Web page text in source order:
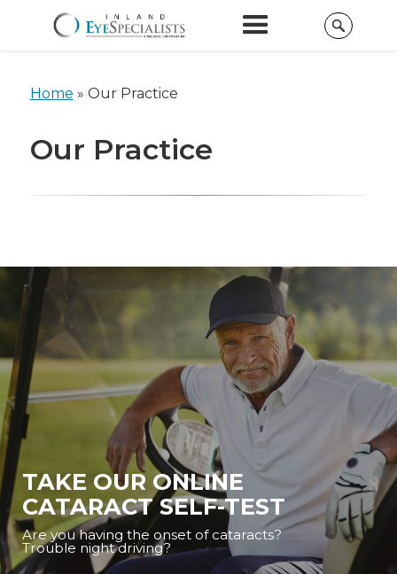
Home » Our Practice
Our Practice
TAKE OUR ONLINE
CATARACT SELF-TEST
Are you having the onset of cataracts?
Trouble night driving?